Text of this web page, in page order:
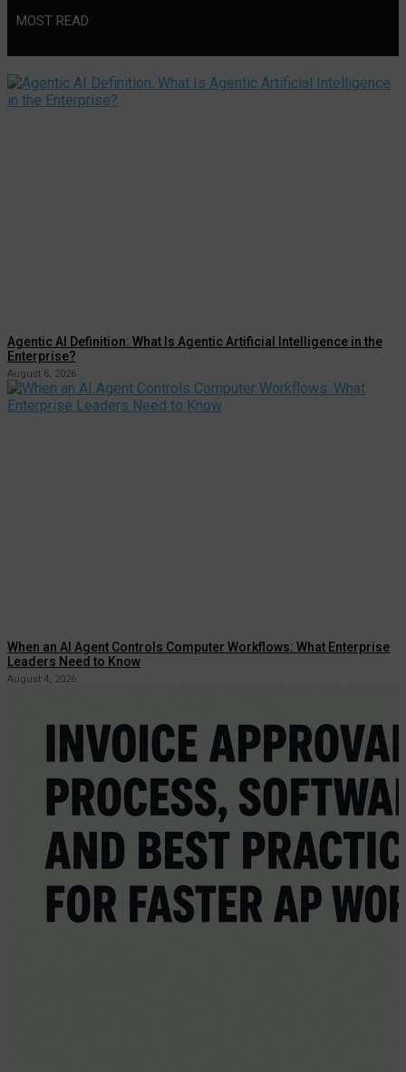
MOST READ
Agentic AI Definition: What Is Agentic Artificial Intelligence in the
Enterprise?
August 6, 2026
When an AI Agent Controls Computer Workflows: What Enterprise
Leaders Need to Know
August 4, 2026